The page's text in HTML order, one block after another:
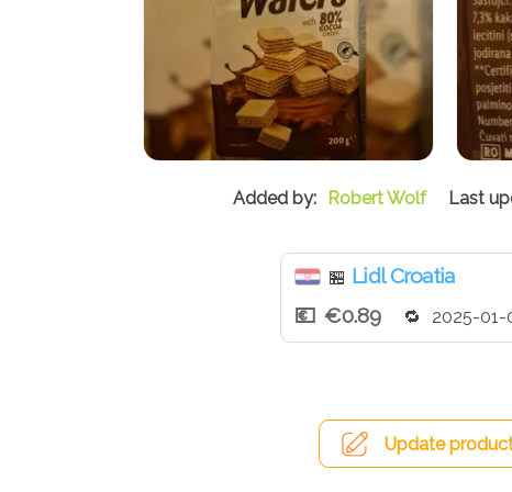
Robert Wolf
🏪 Lidl Croatia
€0.89
2025-01-
Update